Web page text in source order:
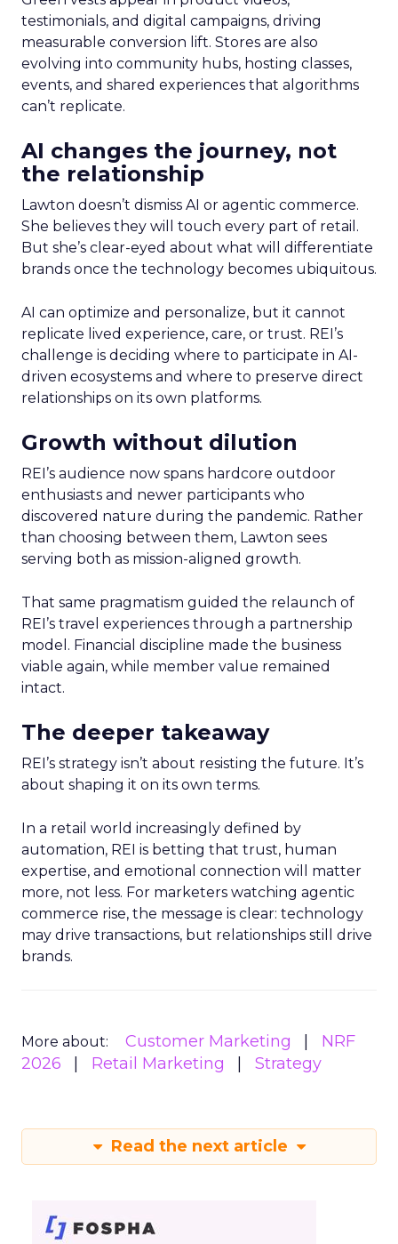
testimonials, and digital campaigns, driving
measurable conversion lift. Stores are also
evolving into community hubs, hosting classes,
events, and shared experiences that algorithms
can’t replicate.
AI changes the journey, not
the relationship
Lawton doesn’t dismiss AI or agentic commerce.
She believes they will touch every part of retail.
But she’s clear-eyed about what will differentiate
brands once the technology becomes ubiquitous.
AI can optimize and personalize, but it cannot
replicate lived experience, care, or trust. REI’s
challenge is deciding where to participate in AI-
driven ecosystems and where to preserve direct
relationships on its own platforms.
Growth without dilution
REI’s audience now spans hardcore outdoor
enthusiasts and newer participants who
discovered nature during the pandemic. Rather
than choosing between them, Lawton sees
serving both as mission-aligned growth.
That same pragmatism guided the relaunch of
REI’s travel experiences through a partnership
model. Financial discipline made the business
viable again, while member value remained
intact.
The deeper takeaway
REI’s strategy isn’t about resisting the future. It’s
about shaping it on its own terms.
In a retail world increasingly defined by
automation, REI is betting that trust, human
expertise, and emotional connection will matter
more, not less. For marketers watching agentic
commerce rise, the message is clear: technology
may drive transactions, but relationships still drive
brands.
More about: Customer Marketing
NRF
2026
Retail Marketing Strategy
Read the next article